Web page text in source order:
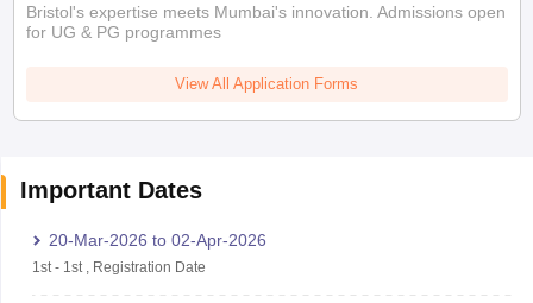
Bristol's expertise meets Mumbai's innovation. Admissions open
for UG & PG programmes
View All Application Forms
Important Dates
20-Mar-2026 to 02-Apr-2026
1st- 1st, Registration Date